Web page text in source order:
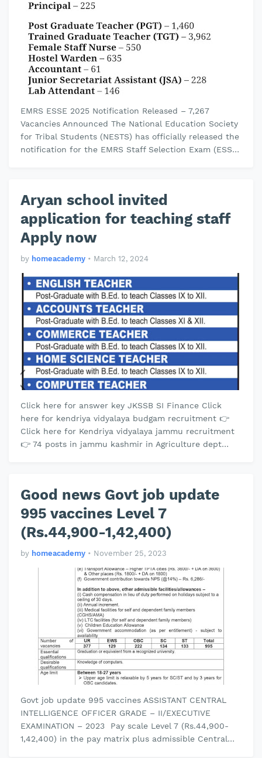
EMRS ESSE 2025 Notification Released – 7,267
Vacancies Announced The National Education Society
for Tribal Students (NESTS) has officially released the
notification for the EMRS Staff Selection Exam (ESSE)
Aryan school invited
application for teaching staff
Apply now
by homeacademy • March 12, 2024
Click here for answer key JKSSB SI Finance Click
here for kendriya vidyalaya budgam recruitment 👉
Click here for Kendriya vidyalaya jammu recruitment
👉 74 posts in jammu kashmir in Agriculture dept
Good news Govt job update
995 vaccines Level 7
(Rs.44,900-1,42,400)
by homeacademy • November 25, 2023
Govt job update 995 vaccines ASSISTANT CENTRAL
INTELLIGENCE OFFICER GRADE – II/EXECUTIVE
EXAMINATION – 2023 Pay scale Level 7 (Rs.44,900-
1,42,400) in the pay matrix plus admissible Central